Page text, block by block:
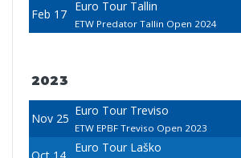
Feb 17
Euro Tour Tallin
ETW Predator Tallin Open 2024
2023
Nov 25
Euro Tour Treviso
ETW EPBF Treviso Open 2023
Euro Tour Laško